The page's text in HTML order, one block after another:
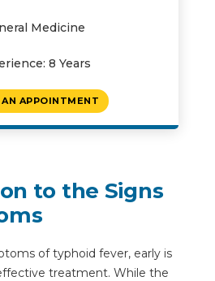
Medicine
8 Years
AN APPOINTMENT
to the Signs
of typhoid fever, early is
treatment. While the